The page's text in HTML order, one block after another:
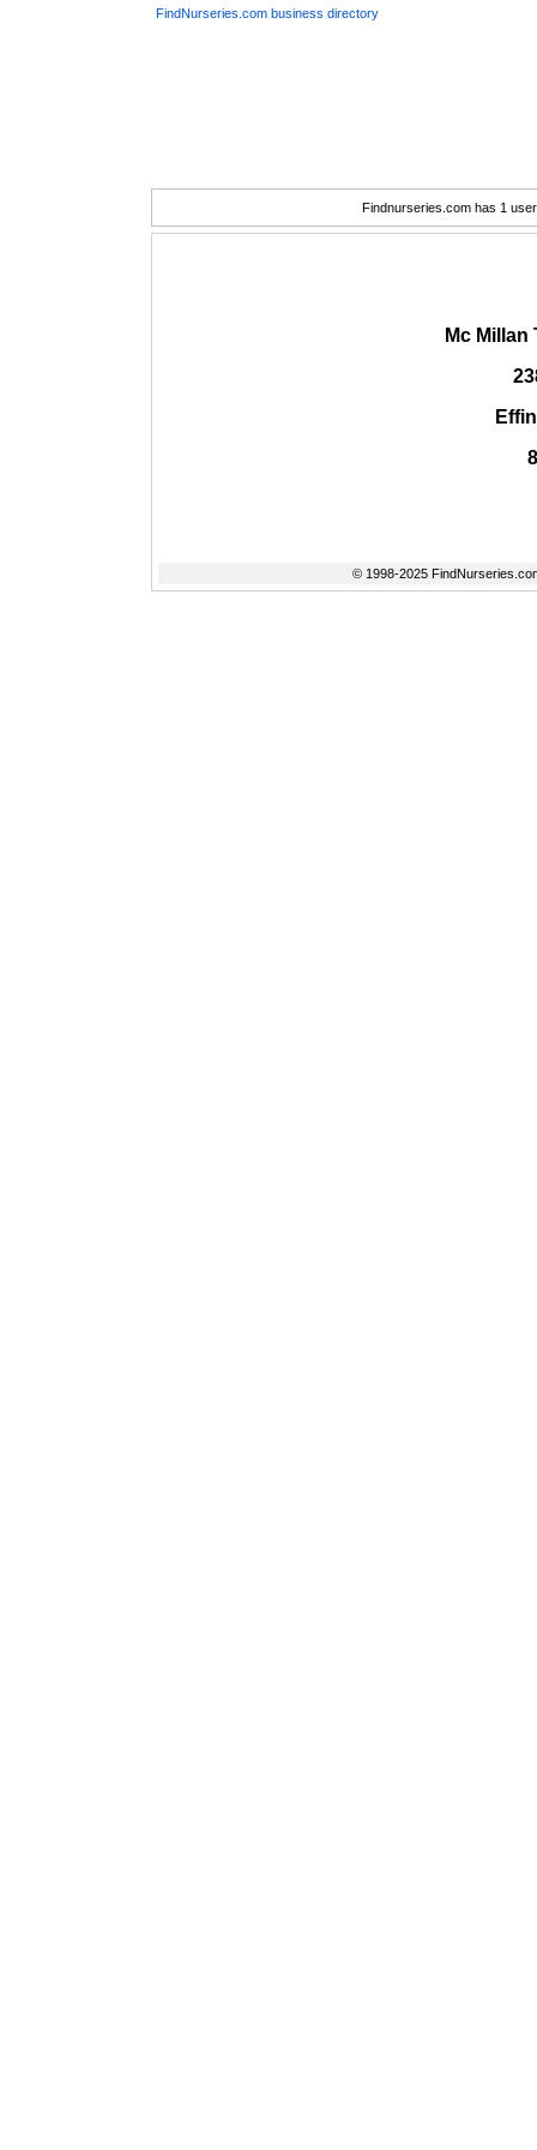
FindNurseries.com business directory
Findnurseries.com has 1
Mc
© 1998-2025